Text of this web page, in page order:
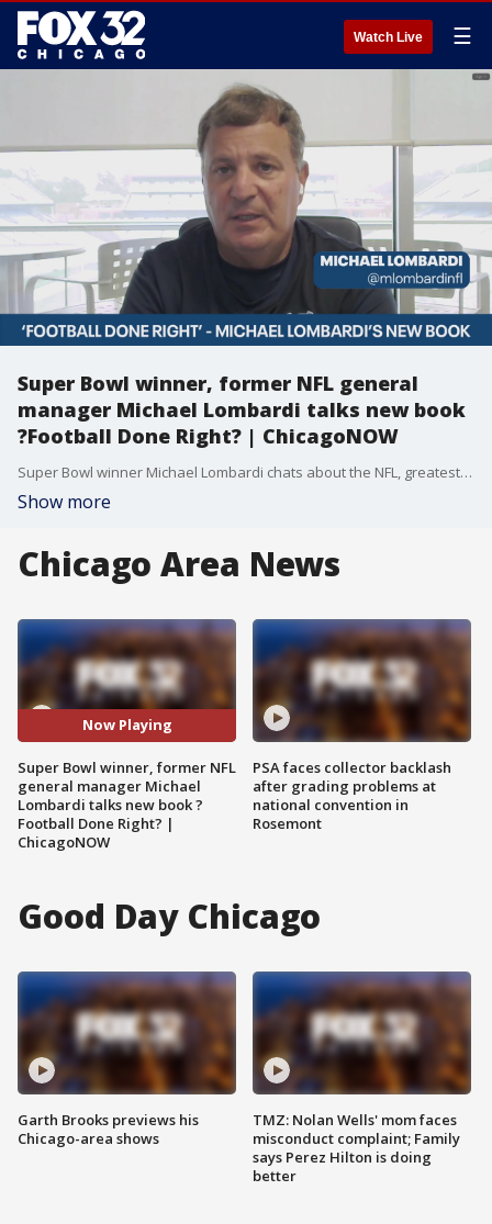
Watch Live ☰
Super Bowl winner, former NFL general
manager Michael Lombardi talks new book
?Football Done Right? | ChicagoNOW
Super Bowl winner Michael Lombardi chats about the NFL, greatest players and the release of his new book. | ChicagoNOW is a fast-paced, conversational show that spotlights what?s trending in and around Chicago.
Show more
Chicago Area News
Now Playing
Super Bowl winner, former NFL
general manager Michael
Lombardi talks new book ?
Football Done Right? |
ChicagoNOW
PSA faces collector backlash
after grading problems at
national convention in
Rosemont
Good Day Chicago
Garth Brooks previews his
Chicago-area shows
TMZ: Nolan Wells' mom faces
misconduct complaint; Family
says Perez Hilton is doing
better